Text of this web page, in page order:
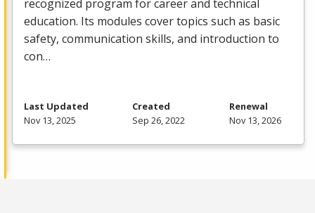
recognized program for career and technical
education. Its modules cover topics such as basic
safety, communication skills, and introduction to
con…
Last Updated
Nov 13, 2025
Created
Sep 26, 2022
Renewal
Nov 13, 2026